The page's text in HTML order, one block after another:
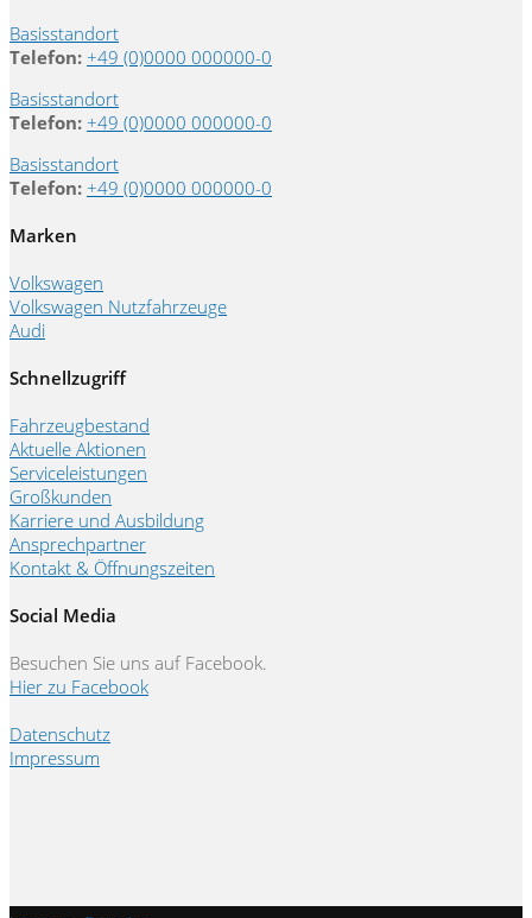
Basisstandort
Telefon: +49 (0)0000 000000-0
Basisstandort
Telefon: +49 (0)0000 000000-0
Basisstandort
Telefon: +49 (0)0000 000000-0
Marken
Volkswagen
Volkswagen Nutzfahrzeuge
Audi
Schnellzugriff
Fahrzeugbestand
Aktuelle Aktionen
Serviceleistungen
Großkunden
Karriere und Ausbildung
Ansprechpartner
Kontakt & Öffnungszeiten
Social Media
Besuchen Sie uns auf Facebook.
Hier zu Facebook
Datenschutz
Impressum